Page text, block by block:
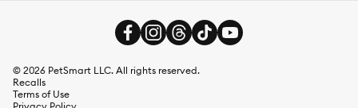
© 2026 PetSmart LLC. All rights reserved.
Recalls
Terms of Use